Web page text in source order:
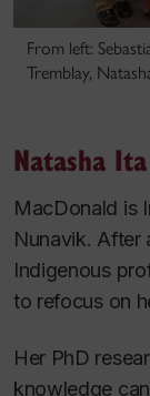
From left:
Tremblay,
Natasha
MacDonald is
Nunavik. After
Indigenous
to refocus on
Her PhD
knowledge